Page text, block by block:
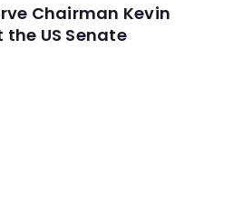
Chairman Kevin
US Senate